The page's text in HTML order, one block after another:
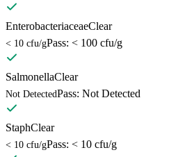
EnterobacteriaceaeClear
< 10 cfu/gPass: < 100 cfu/g
SalmonellaClear
Not DetectedPass: Not Detected
StaphClear
< 10 cfu/gPass: < 10 cfu/g